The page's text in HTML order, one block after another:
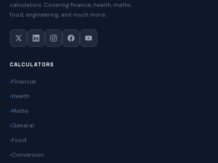
calculators. Covering finance, health, maths,
food, engineering, and much more.
CALCULATORS
Financial
Health
Maths
General
Food
Conversion